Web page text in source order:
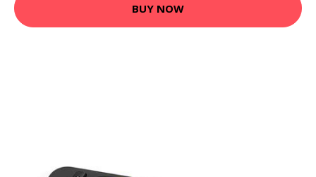
BUY NOW